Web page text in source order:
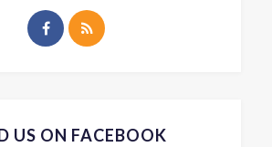
US ON FACEBOOK